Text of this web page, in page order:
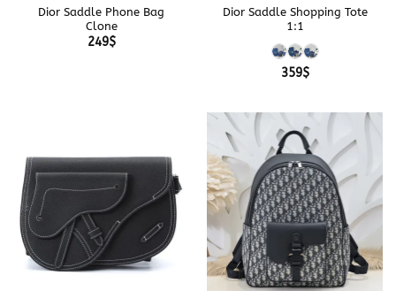
Dior Saddle Phone Bag
Clone
249$
Dior Saddle Shopping Tote
1:1
359$